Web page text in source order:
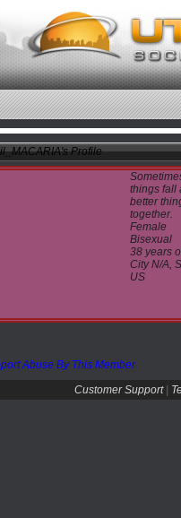
Profile
things fall
better
together.
Female
Bisexual
38 years
City N/A,
US
Abuse By This Member
Customer Support